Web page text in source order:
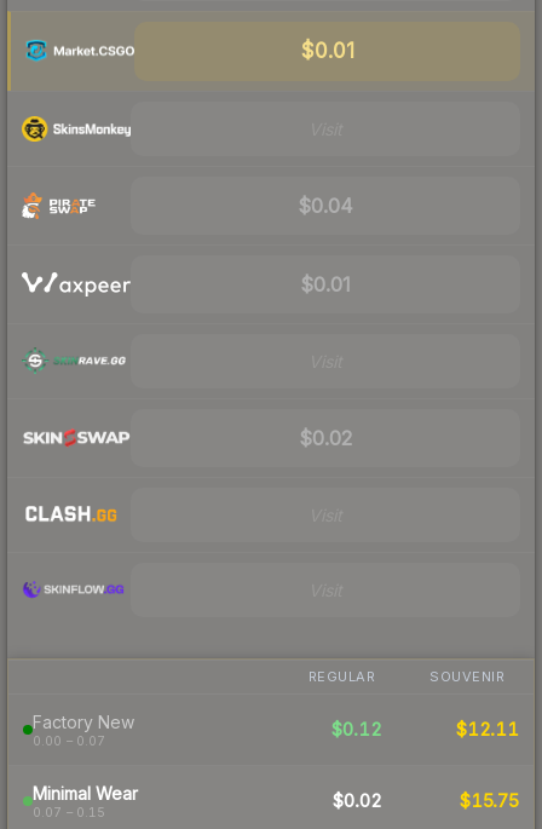
$0.01
$0.04
$0.01
$0.02
REGULAR SOUVENIR
Factory New
0.00 – 0.07
$0.12 $12.11
Minimal Wear
0.07 – 0.15
$0.02 $15.75